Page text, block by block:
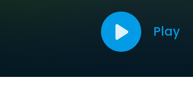
Play